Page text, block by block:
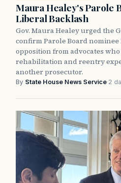
Maura Healey's Parole
Liberal Backlash
Gov. Maura Healey urged the
confirm Parole Board
opposition from advocates
rehabilitation and reentry
another prosecutor.
By State House News Service·2